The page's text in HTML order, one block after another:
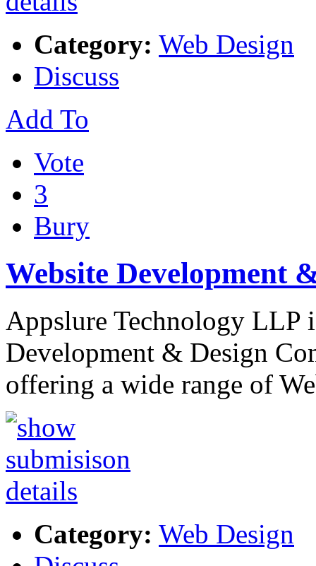
Category: Web Design
Discuss
Add To
Vote
3
Bury
Website Development
Appslure Technology LLP
Development & Design
offering a wide range of
Category: Web Design